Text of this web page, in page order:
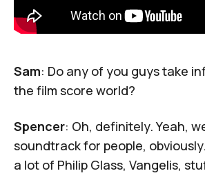
Sam: Do any of you guys take
the film score world?
Spencer: Oh, definitely. Yeah,
soundtrack for people,
a lot of Philip Glass, Vangelis,